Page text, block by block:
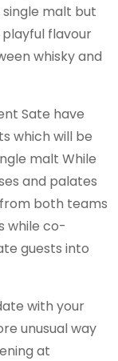
malt but
flavour
whisky and
Sate have
which will be
malt While
and palates
both teams
while co-
guests into
with your
unusual way
at